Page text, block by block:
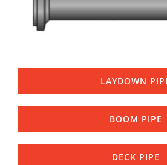
LAYDOWN
BOOM PIPE
DECK PIPE